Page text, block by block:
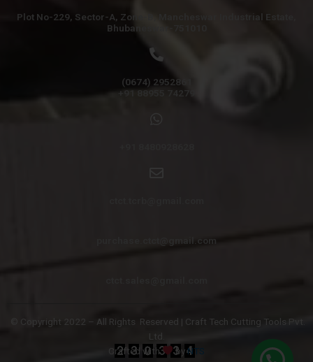
Plot No-229, Sector-A, Zone-B, Mancheswar Industrial Estate,
Bhubaneswar-751010
(0674) 2952861
+91 88955 74279
purchase.ctct@gmail.com
© Copyright 2022 – All Rights Reserved | Craft Tech Cutting Tools Pvt.
Ltd.
Crafted with
byNTS